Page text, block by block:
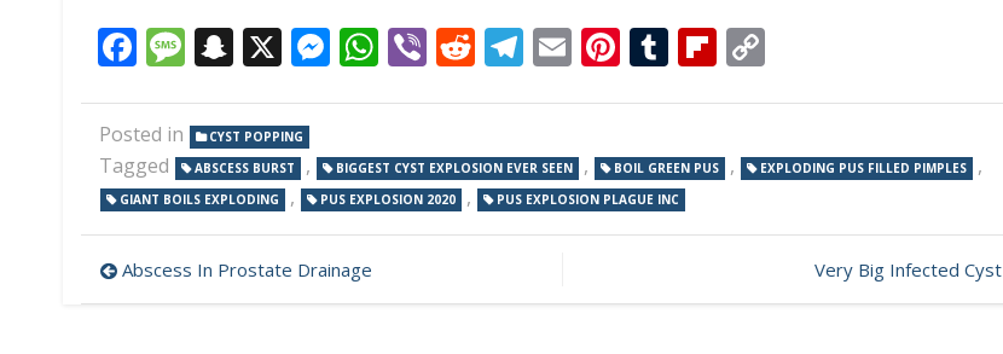
Facebook
Message
Snapchat
X Messenger
WhatsApp
ViberReddit
Telegram
EmailPinterest
TumblrFlipboard
Posted in CYST POPPING
Tagged ABSCESS BURST , BIGGEST CYST EXPLOSION EVER SEEN , BOIL GREEN PUS , EXPLODING PUS FILLED PIMPLES ,
GIANT BOILS EXPLODING , PUS EXPLOSION 2020 , PUS EXPLOSION PLAGUE INC
Post
navigation
Abscess In Prostate Drainage Very Big Infected Cyst